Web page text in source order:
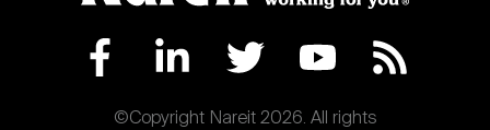
©Copyright Nareit 2026. All rights